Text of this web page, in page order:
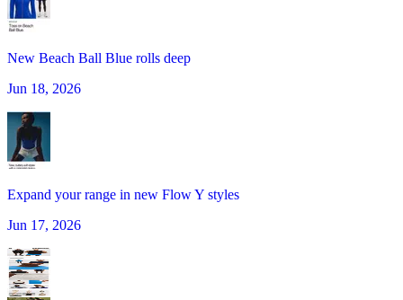
New Beach Ball Blue rolls deep
Jun 18, 2026
Expand your range in new Flow Y styles
Jun 17, 2026